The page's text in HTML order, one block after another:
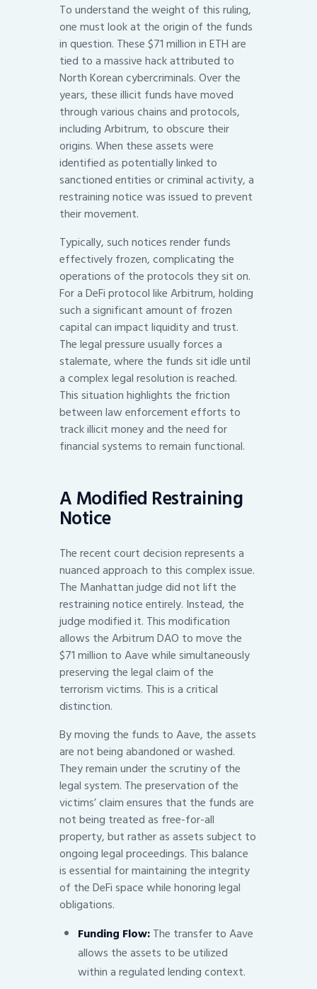
To understand the weight of this ruling,
one must look at the origin of the funds
in question. These $71 million in ETH are
tied to a massive hack attributed to
North Korean cybercriminals. Over the
years, these illicit funds have moved
through various chains and protocols,
including Arbitrum, to obscure their
origins. When these assets were
identified as potentially linked to
sanctioned entities or criminal activity, a
restraining notice was issued to prevent
their movement.
Typically, such notices render funds
effectively frozen, complicating the
operations of the protocols they sit on.
For a DeFi protocol like Arbitrum, holding
such a significant amount of frozen
capital can impact liquidity and trust.
The legal pressure usually forces a
stalemate, where the funds sit idle until
a complex legal resolution is reached.
This situation highlights the friction
between law enforcement efforts to
track illicit money and the need for
financial systems to remain functional.
A Modified Restraining
Notice
The recent court decision represents a
nuanced approach to this complex issue.
The Manhattan judge did not lift the
restraining notice entirely. Instead, the
judge modified it. This modification
allows the Arbitrum DAO to move the
$71 million to Aave while simultaneously
preserving the legal claim of the
terrorism victims. This is a critical
distinction.
By moving the funds to Aave, the assets
are not being abandoned or washed.
They remain under the scrutiny of the
legal system. The preservation of the
victims’ claim ensures that the funds are
not being treated as free-for-all
property, but rather as assets subject to
ongoing legal proceedings. This balance
is essential for maintaining the integrity
of the DeFi space while honoring legal
obligations.
Funding Flow:The transfer to Aave
allows the assets to be utilized
within a regulated lending context.